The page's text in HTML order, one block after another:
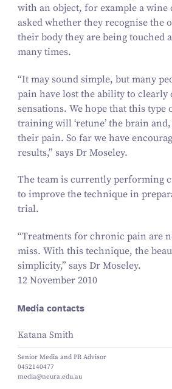
with an object, for example a wine
asked whether they recognise the
their body they are being touched
many times.
“It may sound simple, but many
pain have lost the ability to clearly
sensations. We hope that this type
training will ‘retune’ the brain
their pain. So far we have
results,” says Dr Moseley.
The team is currently performing
to improve the technique in
trial.
“Treatments for chronic pain are
miss. With this technique, the
simplicity,” says Dr Moseley.
12 November 2010
Media contacts
Katana Smith
Senior Media and PR Advisor
0452140477
media@neura.edu.au